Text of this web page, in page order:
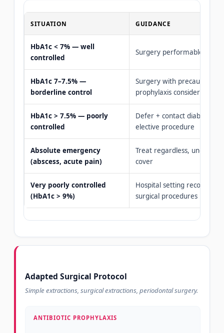
SITUATION GUIDANCE
HbA1c < 7% — well
controlled
Surgery performable
HbA1c 7–7.5% —
borderline control
Surgery with precautions,
prophylaxis considered
HbA1c > 7.5% — poorly
controlled
Defer + contact
elective procedure
Absolute emergency
(abscess, acute pain)
Treat regardless, under
cover
Very poorly controlled
(HbA1c > 9%)
Hospital setting
surgical procedures
Adapted Surgical Protocol
Simple extractions, surgical extractions, periodontal surgery.
ANTIBIOTIC PROPHYLAXIS